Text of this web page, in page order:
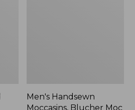
Men's Handsewn
Moccasins, Blucher Moc